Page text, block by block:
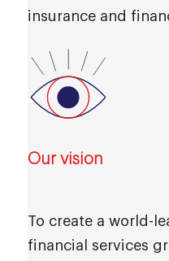
insurance and
Our vision
To create a world-
financial services